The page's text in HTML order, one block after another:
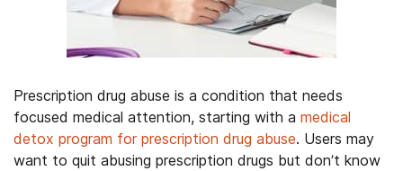
Prescription drug abuse is a condition that needs
focused medical attention, starting with a medical
detox program for prescription drug abuse. Users may
want to quit abusing prescription drugs but don’t know